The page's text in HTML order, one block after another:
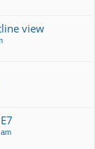
view